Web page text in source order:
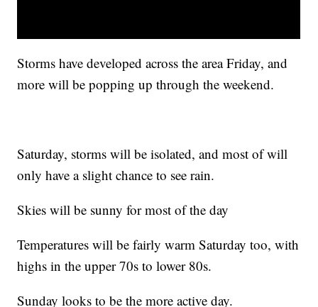
Storms have developed across the area Friday, and
more will be popping up through the weekend.
Saturday, storms will be isolated, and most of will
only have a slight chance to see rain.
Skies will be sunny for most of the day
Temperatures will be fairly warm Saturday too, with
highs in the upper 70s to lower 80s.
Sunday looks to be the more active day.